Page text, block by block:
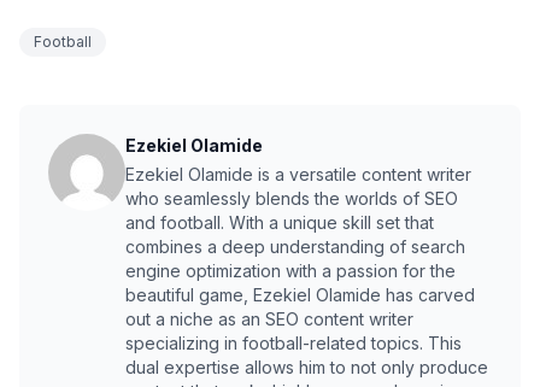
Football
Ezekiel Olamide
Ezekiel Olamide is a versatile content writer
who seamlessly blends the worlds of SEO
and football. With a unique skill set that
combines a deep understanding of search
engine optimization with a passion for the
beautiful game, Ezekiel Olamide has carved
out a niche as an SEO content writer
specializing in football-related topics. This
dual expertise allows him to not only produce